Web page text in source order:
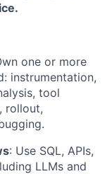
one or more
instrumentation,
tool
rollout,
: Use SQL, APIs,
LLMs and